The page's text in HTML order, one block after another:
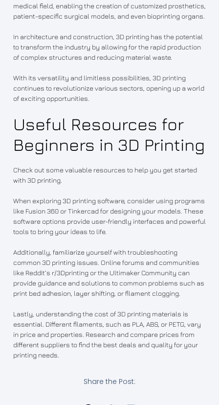
medical field, enabling the creation of customized prosthetics,
patient-specific surgical models, and even bioprinting organs.
In architecture and construction, 3D printing has the potential
to transform the industry by allowing for the rapid production
of complex structures and reducing material waste.
With its versatility and limitless possibilities, 3D printing
continues to revolutionize various sectors, opening up a world
of exciting opportunities.
Useful Resources for
Beginners in 3D Printing
Check out some valuable resources to help you get started
with 3D printing.
When exploring 3D printing software, consider using programs
like Fusion 360 or Tinkercad for designing your models. These
software options provide user-friendly interfaces and powerful
tools to bring your ideas to life.
Additionally, familiarize yourself with troubleshooting
common 3D printing issues. Online forums and communities
like Reddit’s r/3Dprinting or the Ultimaker Community can
provide guidance and solutions to common problems such as
print bed adhesion, layer shifting, or filament clogging.
Lastly, understanding the cost of 3D printing materials is
essential. Different filaments, such as PLA, ABS, or PETG, vary
in price and properties. Research and compare prices from
different suppliers to find the best deals and quality for your
printing needs.
Share the Post: